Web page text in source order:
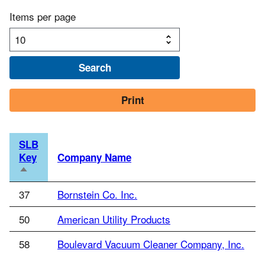
Items per page
Print
SLB
Key
Sort
descending
Company Name
37
Bornstein Co. Inc.
50
American Utility Products
58
Boulevard Vacuum Cleaner Company, Inc.